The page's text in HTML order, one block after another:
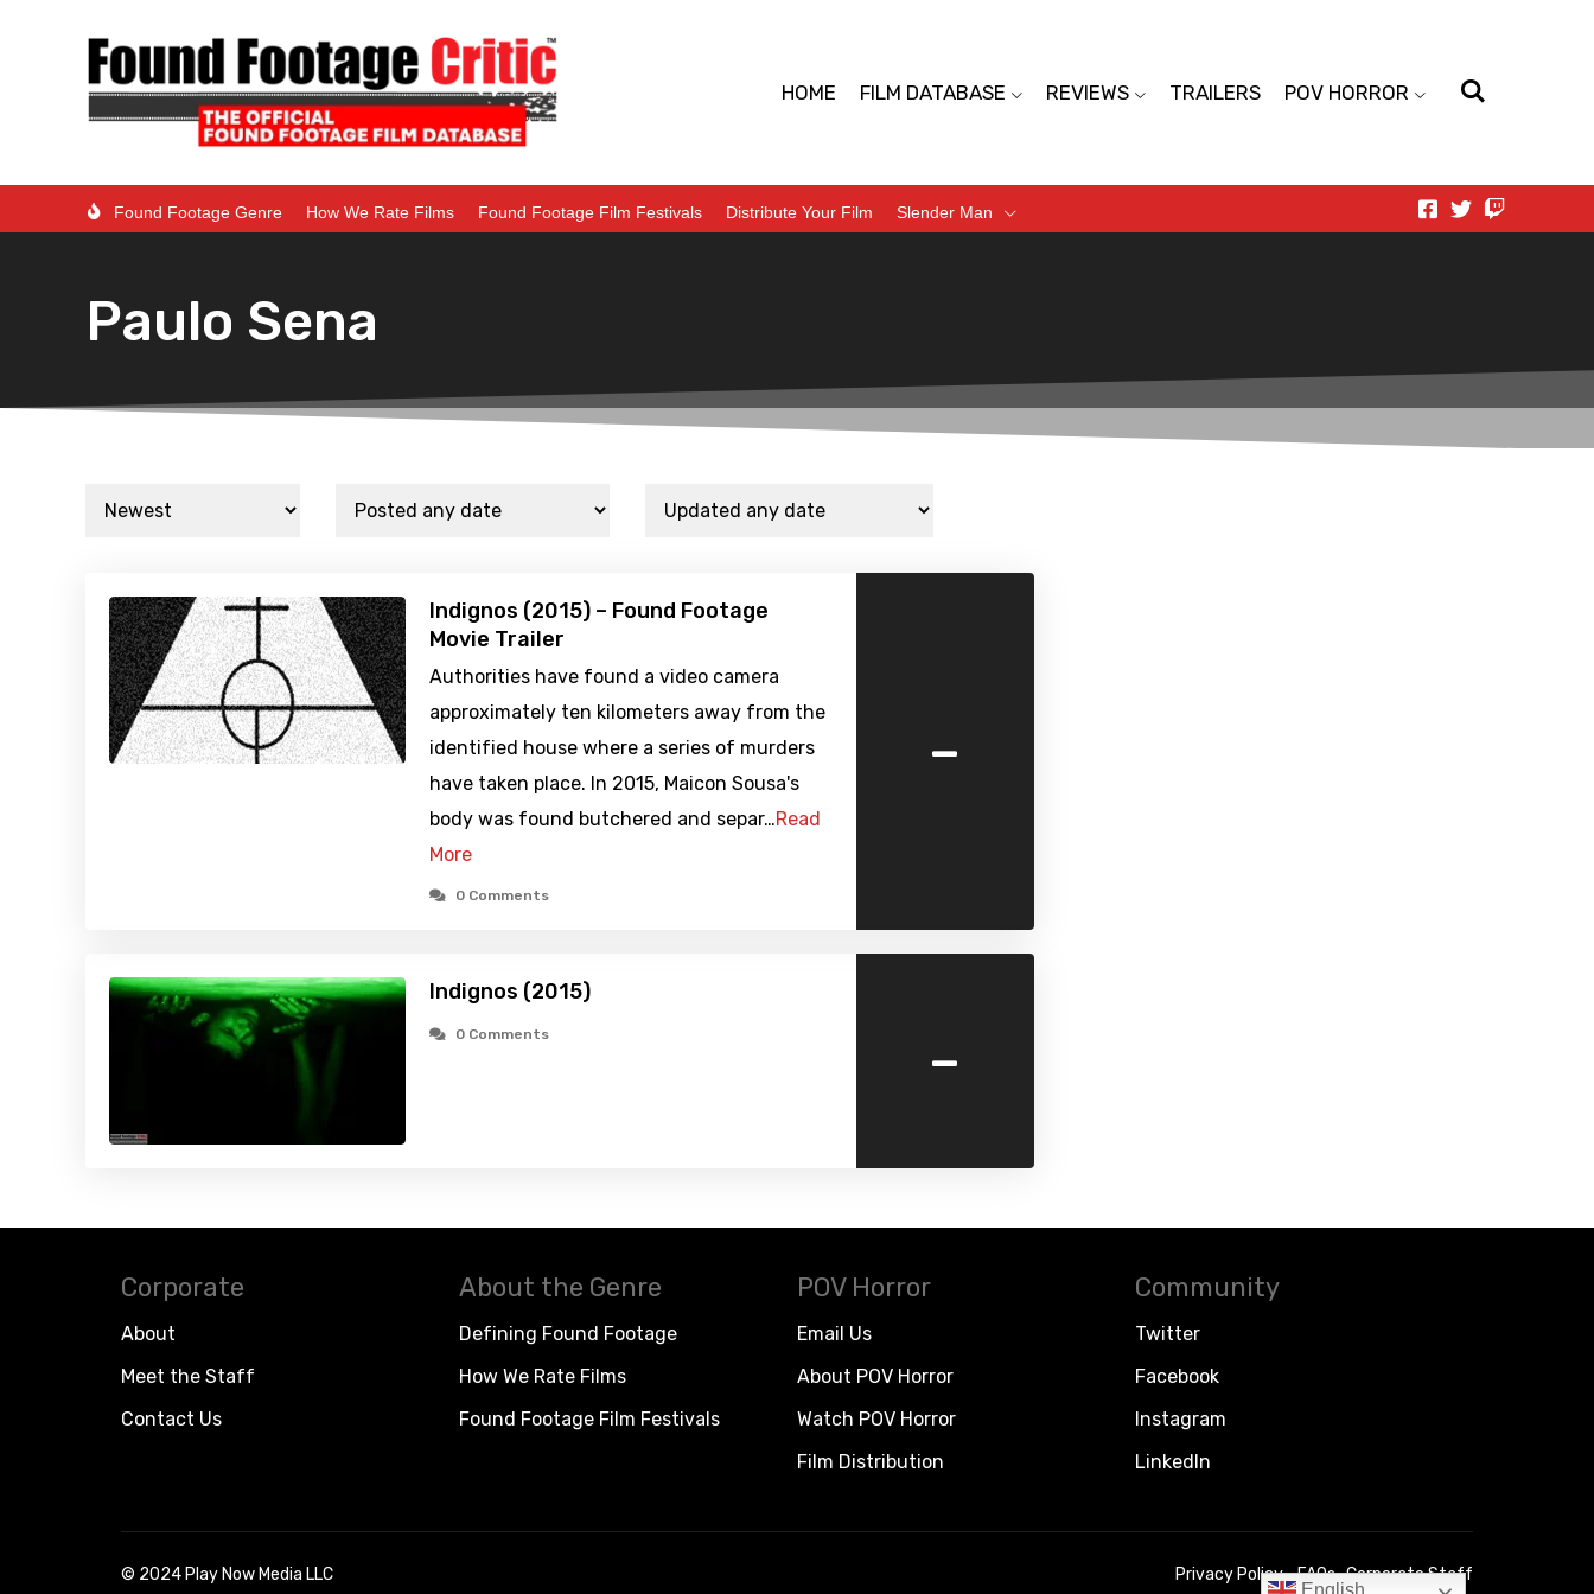
HOME FILM DATABASE REVIEWS TRAILERS POV HORROR
Found Footage Genre How We Rate Films Found Footage Film Festivals Distribute Your Film Slender Man
Paulo Sena
Indignos (2015) – Found Footage
Movie Trailer
Authorities have found a video camera
approximately ten kilometers away from the
identified house where a series of murders
have taken place. In 2015, Maicon Sousa's
body was found butchered and separ…Read
More
0 Comments
-
Indignos (2015)
0 Comments -
Corporate
About
Meet the Staff
Contact Us
About the Genre
Defining Found Footage
How We Rate Films
Found Footage Film Festivals
POV Horror
Email Us
About POV Horror
Watch POV Horror
Film Distribution
Community
Twitter
Facebook
Instagram
LinkedIn
© 2024 Play Now Media LLC Privacy Policy FAQs Corporate Staff